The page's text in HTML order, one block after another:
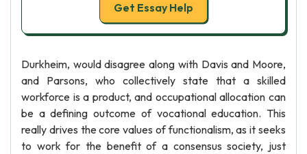
Get Essay Help
Durkheim, would disagree along with Davis and Moore,
and Parsons, who collectively state that a skilled
workforce is a product, and occupational allocation can
be a defining outcome of vocational education. This
really drives the core values of functionalism, as it seeks
to work for the benefit of a consensus society, just